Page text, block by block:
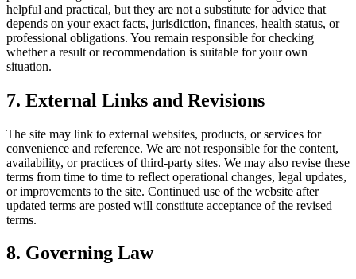
helpful and practical, but they are not a substitute for advice that
depends on your exact facts, jurisdiction, finances, health status, or
professional obligations. You remain responsible for checking
whether a result or recommendation is suitable for your own
situation.
7. External Links and Revisions
The site may link to external websites, products, or services for
convenience and reference. We are not responsible for the content,
availability, or practices of third-party sites. We may also revise these
terms from time to time to reflect operational changes, legal updates,
or improvements to the site. Continued use of the website after
updated terms are posted will constitute acceptance of the revised
terms.
8. Governing Law